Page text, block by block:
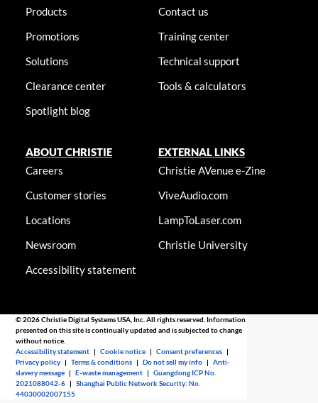
Products
Promotions
Solutions
Clearance center
Spotlight blog
Contact us
Training center
Technical support
Tools & calculators
ABOUT CHRISTIE
Careers
Customer stories
Locations
Newsroom
Accessibility statement
EXTERNAL LINKS
Christie AVenue e-Zine
ViveAudio.com
LampToLaser.com
Christie University
© 2026 Christie Digital Systems USA, Inc. All rights reserved. Information
presented on this site is continually updated and is subjected to change
without notice.
Accessibility statement |Cookie notice |Consent preferences |
Privacy policy |Terms & conditions |Do not sell my info |Anti-
slavery message |E-waste management |Guangdong ICP No.
2021088042-6 |Shanghai Public Network Security: No.
44030002007155